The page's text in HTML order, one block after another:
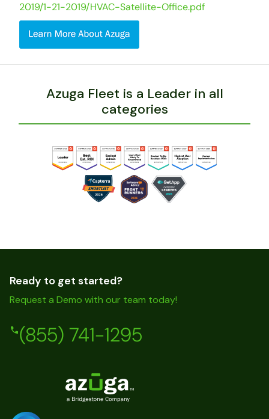
2019/1-21-2019/HVAC-Satellite-Office.pdf
Azuga Fleet is a Leader in all
categories
Ready to get started?
Request a Demo with our team today!
(855) 741-1295